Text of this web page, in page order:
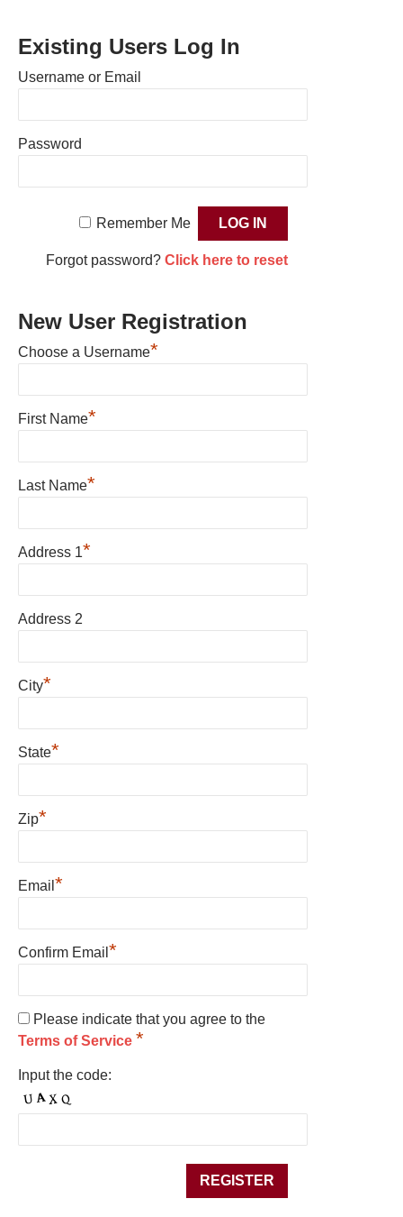
Existing Users Log In
Username or Email
Password
Remember Me
Forgot password? Click here to reset
New User Registration
Choose a Username*
First Name*
Last Name*
Address 1*
Address 2
City*
State*
Zip*
Email *
Confirm Email *
Please indicate that you agree to the
Terms of Service *
Input the code: